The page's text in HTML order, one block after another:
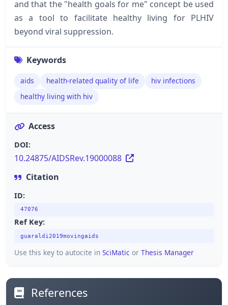
and that the "health goals for me" concept be used
as a tool to facilitate healthy living for PLHIV
beyond viral suppression.
Keywords
aids health-related quality of life
hiv infections
healthy living with hiv
Access
DOI:
10.24875/AIDSRev.19000088
Citation
ID:
47076
Ref Key:
guaraldi2019movingaids
Use this key to autocite in SciMatic or Thesis Manager
References